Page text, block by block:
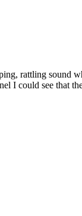
rattling sound
I could see that